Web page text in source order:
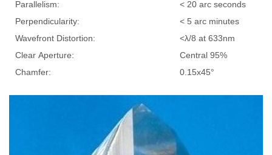
Parallelism:
< 20 arc seconds
Perpendicularity:
< 5 arc minutes
Wavefront Distortion:
<λ/8 at 633nm
Clear Aperture:
Central 95%
Chamfer:
0.15x45°